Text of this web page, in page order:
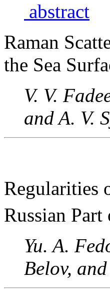
abstract
Raman
the Sea
V. V.
and A. V.
Regularities
Russian
Yu. A.
Belov,